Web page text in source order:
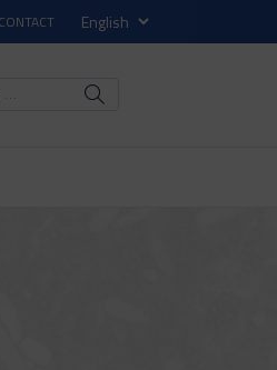
CONTACT